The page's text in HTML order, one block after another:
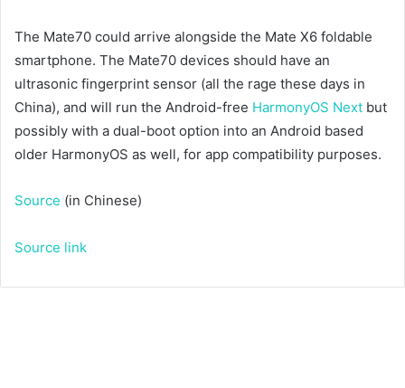
The Mate70 could arrive alongside the Mate X6 foldable
smartphone. The Mate70 devices should have an
ultrasonic fingerprint sensor (all the rage these days in
China), and will run the Android-free HarmonyOS Next but
possibly with a dual-boot option into an Android based
older HarmonyOS as well, for app compatibility purposes.
Source (in Chinese)
Source link